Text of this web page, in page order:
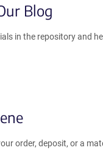
Blog
in the repository and
order, deposit, or a